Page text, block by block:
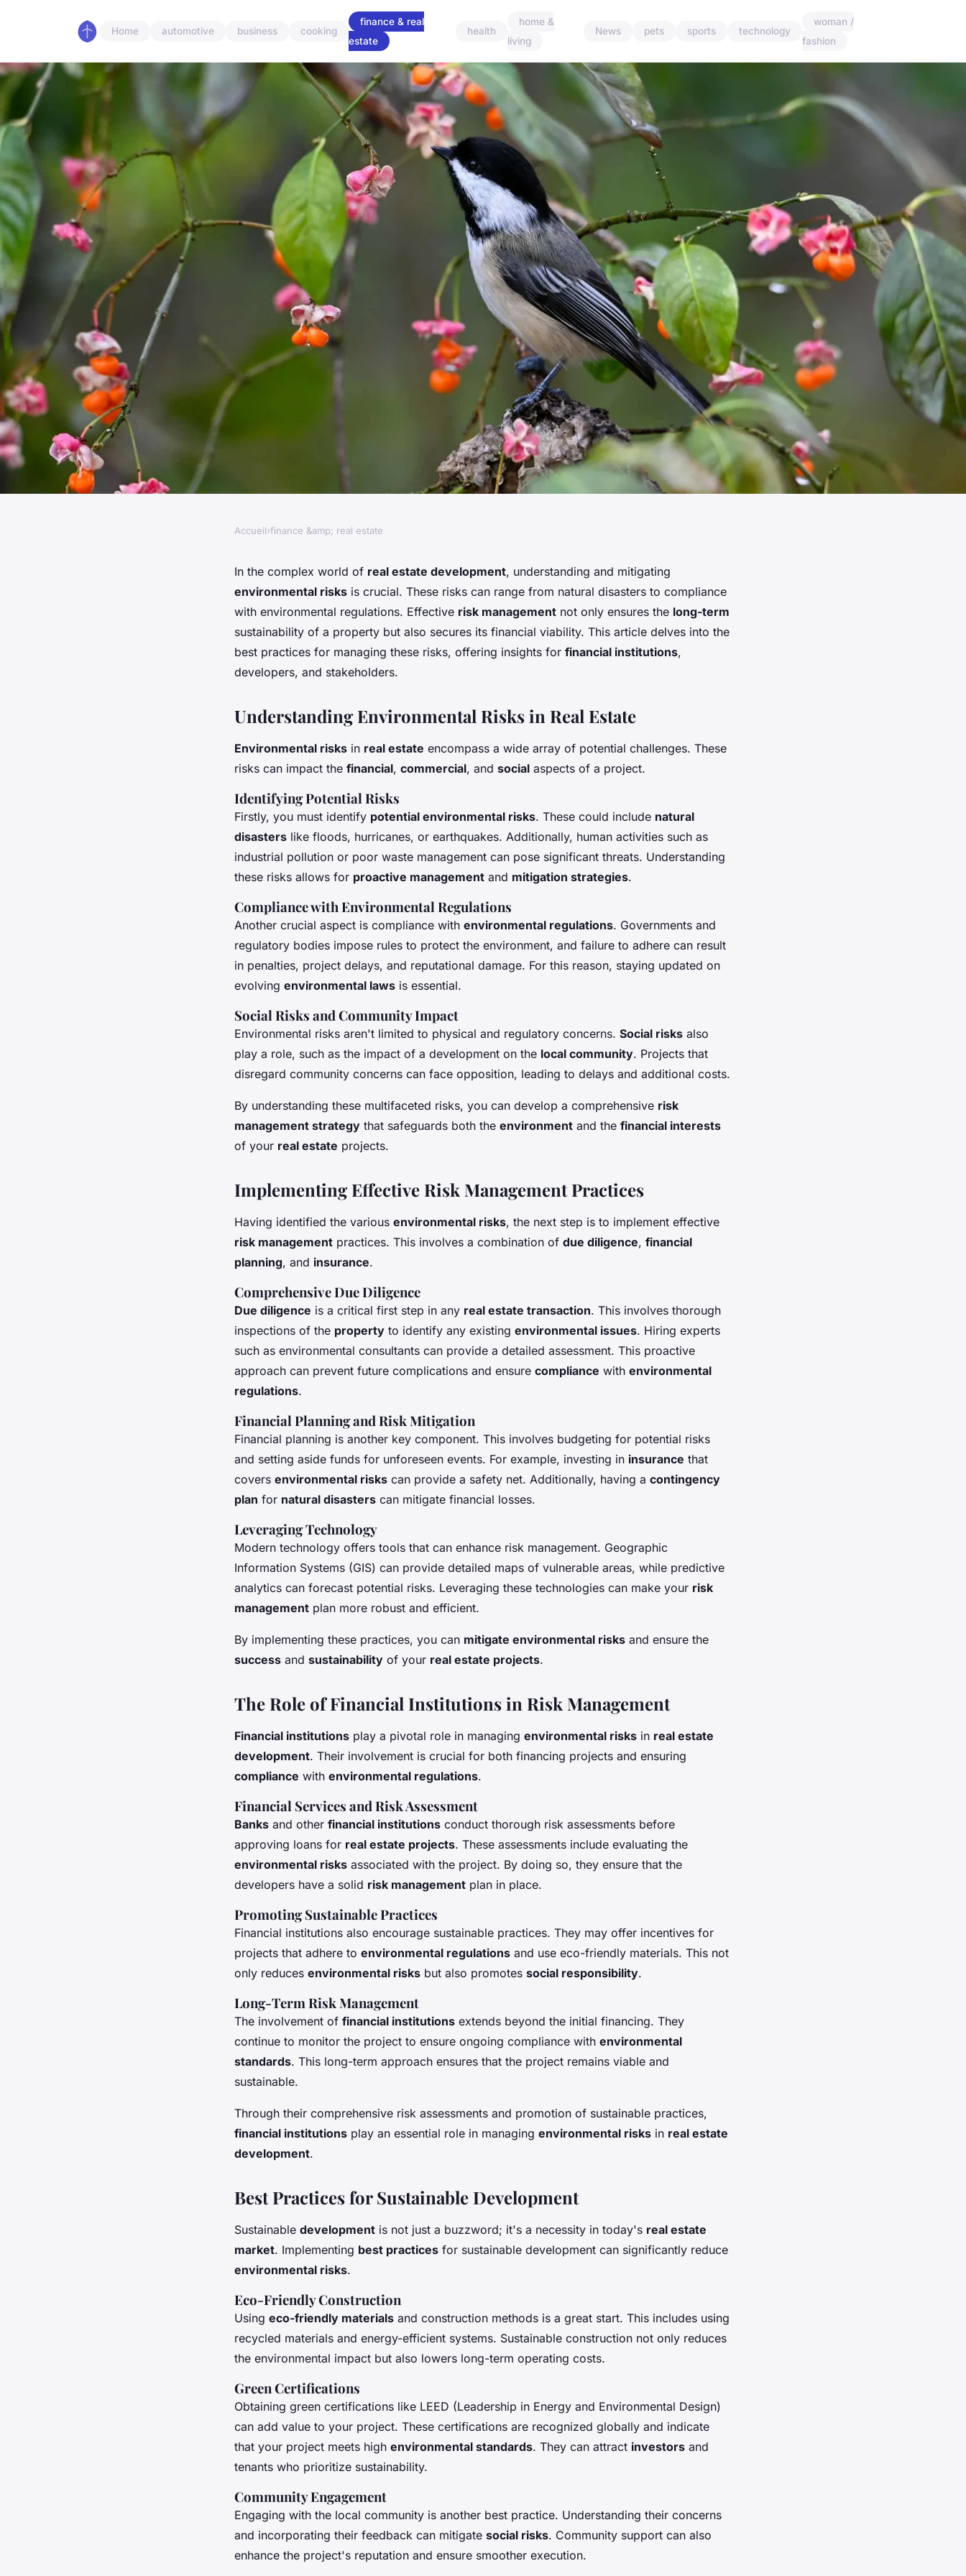
Home automotive business cooking
finance & real
estate
health
home &
living
News pets sports technology
woman /
fashion
What Are the Best Practices for
Managing Environmental Risks in
Real Estate Development?
Accueil›finance &amp; real estate
In the complex world of real estate development, understanding and mitigating
environmental risks is crucial. These risks can range from natural disasters to compliance
with environmental regulations. Effective risk management not only ensures the long-term
sustainability of a property but also secures its financial viability. This article delves into the
best practices for managing these risks, offering insights for financial institutions,
developers, and stakeholders.
Understanding Environmental Risks in Real Estate
Environmental risks in real estate encompass a wide array of potential challenges. These
risks can impact the financial, commercial, and social aspects of a project.
Identifying Potential Risks
Firstly, you must identify potential environmental risks. These could include natural
disasters like floods, hurricanes, or earthquakes. Additionally, human activities such as
industrial pollution or poor waste management can pose significant threats. Understanding
these risks allows for proactive management and mitigation strategies.
Compliance with Environmental Regulations
Another crucial aspect is compliance with environmental regulations. Governments and
regulatory bodies impose rules to protect the environment, and failure to adhere can result
in penalties, project delays, and reputational damage. For this reason, staying updated on
evolving environmental laws is essential.
Social Risks and Community Impact
Environmental risks aren't limited to physical and regulatory concerns. Social risks also
play a role, such as the impact of a development on the local community. Projects that
disregard community concerns can face opposition, leading to delays and additional costs.
By understanding these multifaceted risks, you can develop a comprehensive risk
management strategy that safeguards both the environment and the financial interests
of your real estate projects.
Implementing Effective Risk Management Practices
Having identified the various environmental risks, the next step is to implement effective
risk management practices. This involves a combination of due diligence, financial
planning, and insurance.
Comprehensive Due Diligence
Due diligence is a critical first step in any real estate transaction. This involves thorough
inspections of the property to identify any existing environmental issues. Hiring experts
such as environmental consultants can provide a detailed assessment. This proactive
approach can prevent future complications and ensure compliance with environmental
regulations.
Financial Planning and Risk Mitigation
Financial planning is another key component. This involves budgeting for potential risks
and setting aside funds for unforeseen events. For example, investing in insurance that
covers environmental risks can provide a safety net. Additionally, having a contingency
plan for natural disasters can mitigate financial losses.
Leveraging Technology
Modern technology offers tools that can enhance risk management. Geographic
Information Systems (GIS) can provide detailed maps of vulnerable areas, while predictive
analytics can forecast potential risks. Leveraging these technologies can make your risk
management plan more robust and efficient.
By implementing these practices, you can mitigate environmental risks and ensure the
success and sustainability of your real estate projects.
The Role of Financial Institutions in Risk Management
Financial institutions play a pivotal role in managing environmental risks in real estate
development. Their involvement is crucial for both financing projects and ensuring
compliance with environmental regulations.
Financial Services and Risk Assessment
Banks and other financial institutions conduct thorough risk assessments before
approving loans for real estate projects. These assessments include evaluating the
environmental risks associated with the project. By doing so, they ensure that the
developers have a solid risk management plan in place.
Promoting Sustainable Practices
Financial institutions also encourage sustainable practices. They may offer incentives for
projects that adhere to environmental regulations and use eco-friendly materials. This not
only reduces environmental risks but also promotes social responsibility.
Long-Term Risk Management
The involvement of financial institutions extends beyond the initial financing. They
continue to monitor the project to ensure ongoing compliance with environmental
standards. This long-term approach ensures that the project remains viable and
sustainable.
Through their comprehensive risk assessments and promotion of sustainable practices,
financial institutions play an essential role in managing environmental risks in real estate
development.
Best Practices for Sustainable Development
Sustainable development is not just a buzzword; it's a necessity in today's real estate
market. Implementing best practices for sustainable development can significantly reduce
environmental risks.
Eco-Friendly Construction
Using eco-friendly materials and construction methods is a great start. This includes using
recycled materials and energy-efficient systems. Sustainable construction not only reduces
the environmental impact but also lowers long-term operating costs.
Green Certifications
Obtaining green certifications like LEED (Leadership in Energy and Environmental Design)
can add value to your project. These certifications are recognized globally and indicate
that your project meets high environmental standards. They can attract investors and
tenants who prioritize sustainability.
Community Engagement
Engaging with the local community is another best practice. Understanding their concerns
and incorporating their feedback can mitigate social risks. Community support can also
enhance the project's reputation and ensure smoother execution.